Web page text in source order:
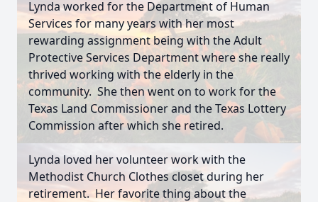
Lynda worked for the Department of Human
Services for many years with her most
rewarding assignment being with the Adult
Protective Services Department where she really
thrived working with the elderly in the
community. She then went on to work for the
Texas Land Commissioner and the Texas Lottery
Commission after which she retired.
Lynda loved her volunteer work with the
Methodist Church Clothes closet during her
retirement. Her favorite thing about the